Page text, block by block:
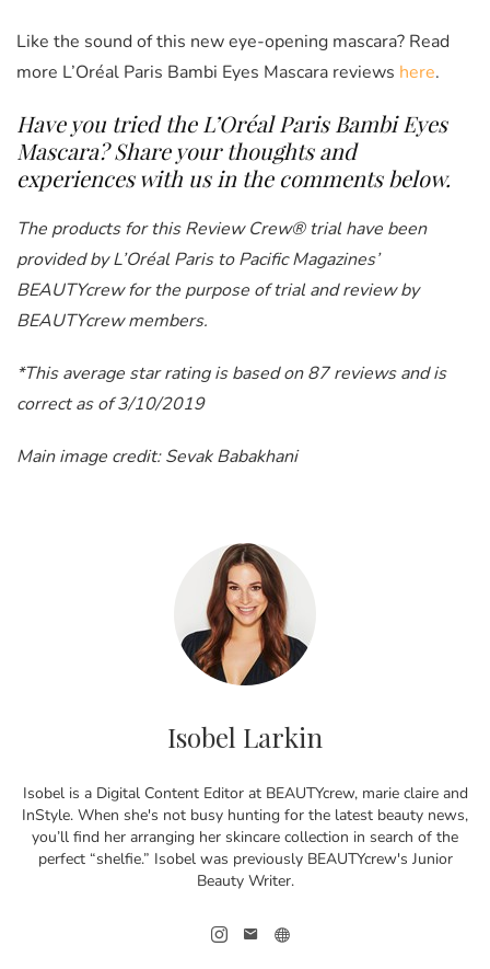
Like the sound of this new eye-opening mascara? Read
more L’Oréal Paris Bambi Eyes Mascara reviews here.
Have you tried the L’Oréal Paris Bambi Eyes
Mascara? Share your thoughts and
experiences with us in the comments below.
The products for this Review Crew® trial have been
provided by L’Oréal Paris to Pacific Magazines’
BEAUTYcrew for the purpose of trial and review by
BEAUTYcrew members.
*This average star rating is based on 87 reviews and is
correct as of 3/10/2019
Main image credit: Sevak Babakhani
Isobel Larkin
Isobel is a Digital Content Editor at BEAUTYcrew, marie claire and
InStyle. When she's not busy hunting for the latest beauty news,
you’ll find her arranging her skincare collection in search of the
perfect “shelfie.” Isobel was previously BEAUTYcrew's Junior
Beauty Writer.